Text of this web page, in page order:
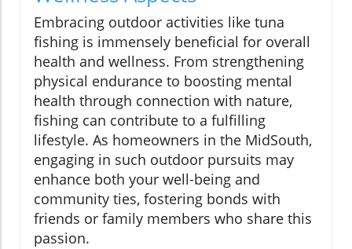
Embracing outdoor activities like tuna
fishing is immensely beneficial for overall
health and wellness. From strengthening
physical endurance to boosting mental
health through connection with nature,
fishing can contribute to a fulfilling
lifestyle. As homeowners in the MidSouth,
engaging in such outdoor pursuits may
enhance both your well-being and
community ties, fostering bonds with
friends or family members who share this
passion.